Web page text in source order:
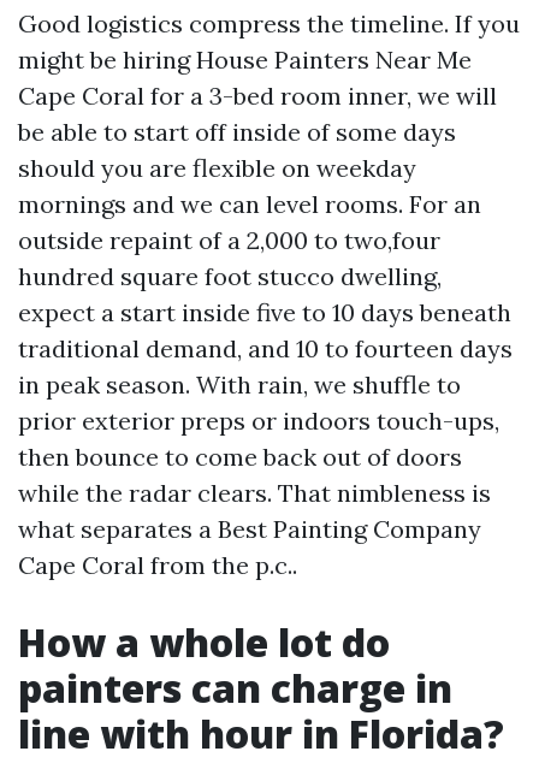
Good logistics compress the timeline. If you
might be hiring House Painters Near Me
Cape Coral for a 3-bed room inner, we will
be able to start off inside of some days
should you are flexible on weekday
mornings and we can level rooms. For an
outside repaint of a 2,000 to two,four
hundred square foot stucco dwelling,
expect a start inside five to 10 days beneath
traditional demand, and 10 to fourteen days
in peak season. With rain, we shuffle to
prior exterior preps or indoors touch-ups,
then bounce to come back out of doors
while the radar clears. That nimbleness is
what separates a Best Painting Company
Cape Coral from the p.c..
How a whole lot do
painters can charge in
line with hour in Florida?